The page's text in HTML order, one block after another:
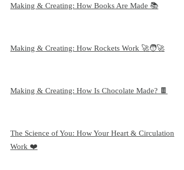
Making & Creating: How Books Are Made 📚
Making & Creating: How Rockets Work 🚀🧑‍🚀
Making & Creating: How Is Chocolate Made? 🍫
The Science of You: How Your Heart & Circulation
Work ❤️